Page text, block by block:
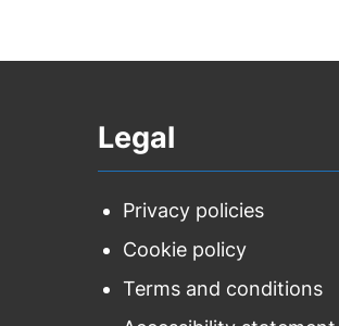
Legal
Privacy policies
Cookie policy
Terms and conditions